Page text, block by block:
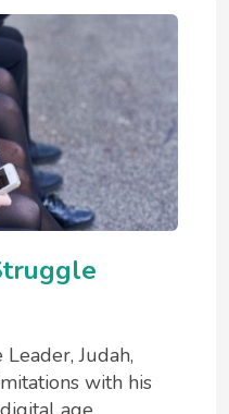
Judah,
with his